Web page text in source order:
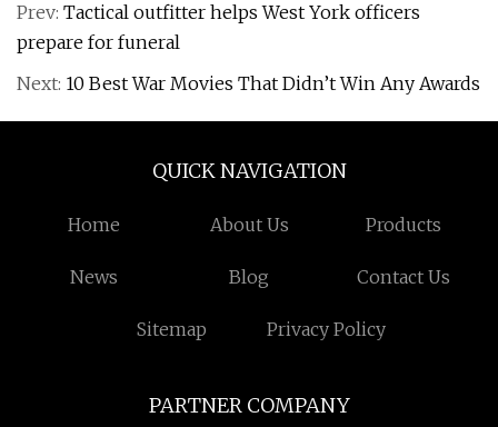
Prev: Tactical outfitter helps West York officers
prepare for funeral
Next: 10 Best War Movies That Didn’t Win Any Awards
QUICK NAVIGATION
Home About Us Products
News Blog Contact Us
Sitemap Privacy Policy
PARTNER COMPANY